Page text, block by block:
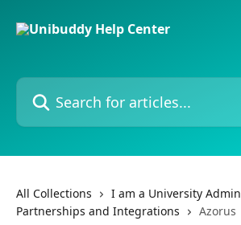
Search for articles...
All Collections
I am a University Admin
Partnerships and Integrations
Azorus